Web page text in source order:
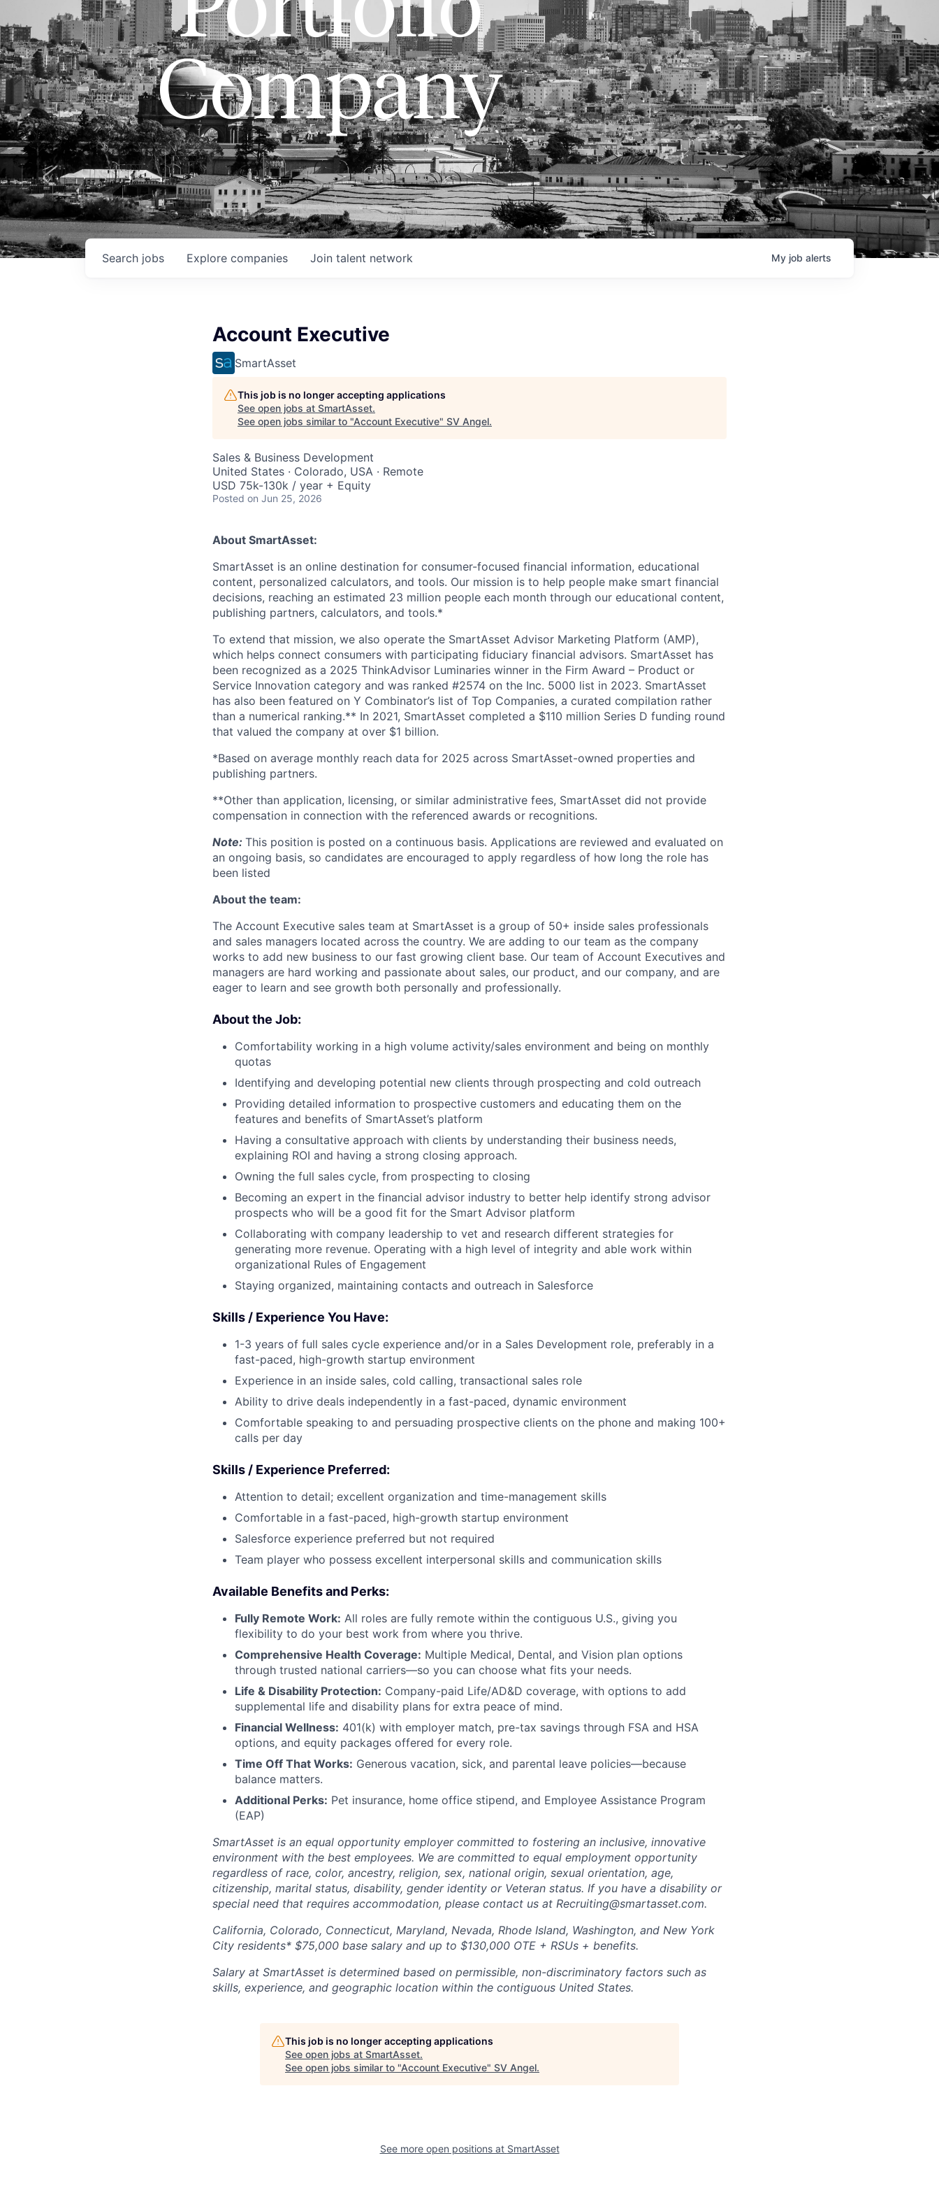
Company
Search jobs Explore companies Join talent network My job alerts
Account Executive
SmartAsset
This job is no longer accepting applications
See open jobs at SmartAsset.
See open jobs similar to "Account Executive" SV Angel.
Sales & Business Development
United States · Colorado, USA · Remote
USD 75k-130k / year + Equity
Posted on Jun 25, 2026
About SmartAsset:
SmartAsset is an online destination for consumer-focused financial information, educational
content, personalized calculators, and tools. Our mission is to help people make smart financial
decisions, reaching an estimated 23 million people each month through our educational content,
publishing partners, calculators, and tools.*
To extend that mission, we also operate the SmartAsset Advisor Marketing Platform (AMP),
which helps connect consumers with participating fiduciary financial advisors. SmartAsset has
been recognized as a 2025 ThinkAdvisor Luminaries winner in the Firm Award – Product or
Service Innovation category and was ranked #2574 on the Inc. 5000 list in 2023. SmartAsset
has also been featured on Y Combinator’s list of Top Companies, a curated compilation rather
than a numerical ranking.** In 2021, SmartAsset completed a $110 million Series D funding round
that valued the company at over $1 billion.
*Based on average monthly reach data for 2025 across SmartAsset-owned properties and
publishing partners.
**Other than application, licensing, or similar administrative fees, SmartAsset did not provide
compensation in connection with the referenced awards or recognitions.
Note: This position is posted on a continuous basis. Applications are reviewed and evaluated on
an ongoing basis, so candidates are encouraged to apply regardless of how long the role has
been listed
About the team:
The Account Executive sales team at SmartAsset is a group of 50+ inside sales professionals
and sales managers located across the country. We are adding to our team as the company
works to add new business to our fast growing client base. Our team of Account Executives and
managers are hard working and passionate about sales, our product, and our company, and are
eager to learn and see growth both personally and professionally.
About the Job:
Comfortability working in a high volume activity/sales environment and being on monthly
quotas
Identifying and developing potential new clients through prospecting and cold outreach
Providing detailed information to prospective customers and educating them on the
features and benefits of SmartAsset’s platform
Having a consultative approach with clients by understanding their business needs,
explaining ROI and having a strong closing approach.
Owning the full sales cycle, from prospecting to closing
Becoming an expert in the financial advisor industry to better help identify strong advisor
prospects who will be a good fit for the Smart Advisor platform
Collaborating with company leadership to vet and research different strategies for
generating more revenue. Operating with a high level of integrity and able work within
organizational Rules of Engagement
Staying organized, maintaining contacts and outreach in Salesforce
Skills / Experience You Have:
1-3 years of full sales cycle experience and/or in a Sales Development role, preferably in a
fast-paced, high-growth startup environment
Experience in an inside sales, cold calling, transactional sales role
Ability to drive deals independently in a fast-paced, dynamic environment
Comfortable speaking to and persuading prospective clients on the phone and making 100+
calls per day
Skills / Experience Preferred:
Attention to detail; excellent organization and time-management skills
Comfortable in a fast-paced, high-growth startup environment
Salesforce experience preferred but not required
Team player who possess excellent interpersonal skills and communication skills
Available Benefits and Perks:
Fully Remote Work: All roles are fully remote within the contiguous U.S., giving you
flexibility to do your best work from where you thrive.
Comprehensive Health Coverage: Multiple Medical, Dental, and Vision plan options
through trusted national carriers—so you can choose what fits your needs.
Life & Disability Protection: Company-paid Life/AD&D coverage, with options to add
supplemental life and disability plans for extra peace of mind.
Financial Wellness: 401(k) with employer match, pre-tax savings through FSA and HSA
options, and equity packages offered for every role.
Time Off That Works: Generous vacation, sick, and parental leave policies—because
balance matters.
Additional Perks: Pet insurance, home office stipend, and Employee Assistance Program
(EAP)
SmartAsset is an equal opportunity employer committed to fostering an inclusive, innovative
environment with the best employees. We are committed to equal employment opportunity
regardless of race, color, ancestry, religion, sex, national origin, sexual orientation, age,
citizenship, marital status, disability, gender identity or Veteran status. If you have a disability or
special need that requires accommodation, please contact us at Recruiting@smartasset.com.
California, Colorado, Connecticut, Maryland, Nevada, Rhode Island, Washington, and New York
City residents* $75,000 base salary and up to $130,000 OTE + RSUs + benefits.
Salary at SmartAsset is determined based on permissible, non-discriminatory factors such as
skills, experience, and geographic location within the contiguous United States.
This job is no longer accepting applications
See open jobs at SmartAsset.
See open jobs similar to "Account Executive" SV Angel.
See more open positions at SmartAsset